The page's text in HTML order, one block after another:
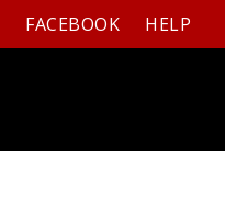
FACEBOOK HELP